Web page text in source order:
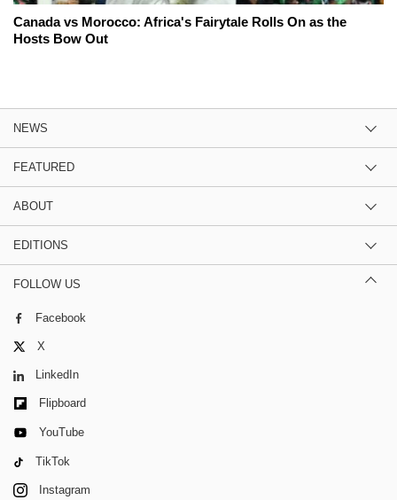
Canada vs Morocco: Africa's Fairytale Rolls On as the
Hosts Bow Out
NEWS
FEATURED
ABOUT
EDITIONS
FOLLOW US
Facebook
X
LinkedIn
Flipboard
YouTube
TikTok
Instagram